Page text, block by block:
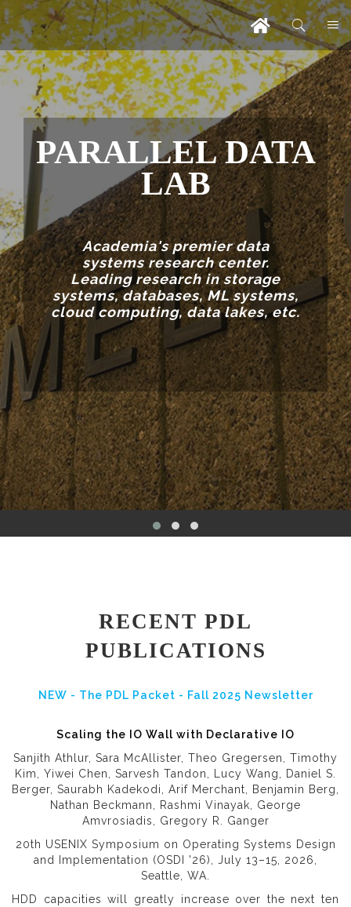
PARALLEL DATA
LAB
Academia's premier data
systems research center.
Leading research in storage
systems, databases, ML systems,
cloud computing, data lakes, etc.
RECENT PDL
PUBLICATIONS
NEW - The PDL Packet - Fall 2025 Newsletter
Scaling the IO Wall with Declarative IO
Sanjith Athlur, Sara McAllister, Theo Gregersen, Timothy
Kim, Yiwei Chen, Sarvesh Tandon, Lucy Wang, Daniel S.
Berger, Saurabh Kadekodi, Arif Merchant, Benjamin Berg,
Nathan Beckmann, Rashmi Vinayak, George
Amvrosiadis, Gregory R. Ganger
20th USENIX Symposium on Operating Systems Design
and Implementation (OSDI '26), July 13–15, 2026,
Seattle, WA.
HDD capacities will greatly increase over the next ten